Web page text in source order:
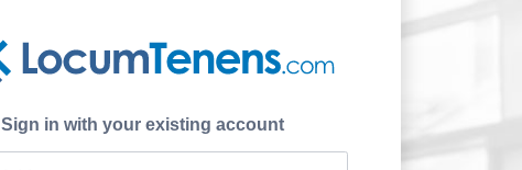
Sign in with your existing account